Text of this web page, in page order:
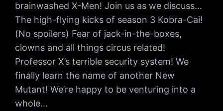
brainwashed X-Men! Join us as we discuss…
The high-flying kicks of season 3 Kobra-Cai!
(No spoilers) Fear of jack-in-the-boxes,
clowns and all things circus related!
Professor X’s terrible security system! We
finally learn the name of another New
Mutant! We’re happy to be venturing into a
whole…